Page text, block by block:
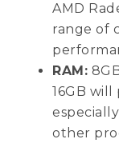
AMD
range of
RAM:
16GB
other